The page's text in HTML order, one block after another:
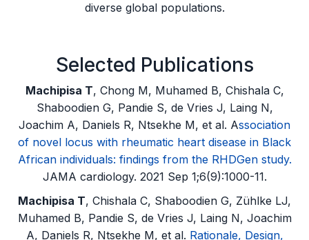
diverse global populations.
Selected Publications
Machipisa T, Chong M, Muhamed B, Chishala C,
Shaboodien G, Pandie S, de Vries J, Laing N,
Joachim A, Daniels R, Ntsekhe M, et al. Association
of novel locus with rheumatic heart disease in Black
African individuals: findings from the RHDGen study.
JAMA cardiology. 2021 Sep 1;6(9):1000-11.
Machipisa T, Chishala C, Shaboodien G, Zühlke LJ,
Muhamed B, Pandie S, de Vries J, Laing N, Joachim
A, Daniels R, Ntsekhe M, et al. Rationale, Design,